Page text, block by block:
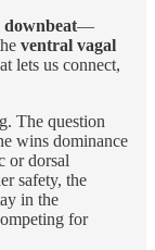
—
ventral vagal
lets us connect,
The question
wins dominance
or dorsal
safety, the
in the
for